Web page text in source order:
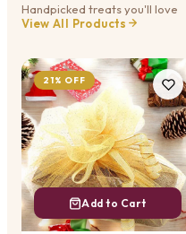
Handpicked treats you'll love
View All Products
21% OFF
Add to Cart